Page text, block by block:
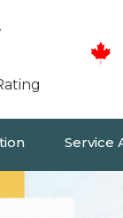
Service